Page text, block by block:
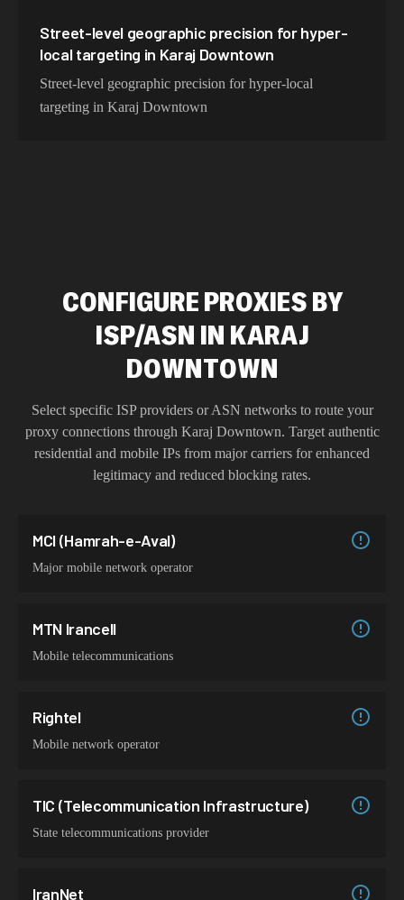
Street-level geographic precision for hyper-
local targeting in Karaj Downtown
Street-level geographic precision for hyper-local
targeting in Karaj Downtown
CONFIGURE PROXIES BY
ISP/ASN IN KARAJ
DOWNTOWN
Select specific ISP providers or ASN networks to route your
proxy connections through Karaj Downtown. Target authentic
residential and mobile IPs from major carriers for enhanced
legitimacy and reduced blocking rates.
MCI (Hamrah-e-Aval)
Major mobile network operator
MTN Irancell
Mobile telecommunications
Rightel
Mobile network operator
TIC (Telecommunication Infrastructure)
State telecommunications provider
IranNet